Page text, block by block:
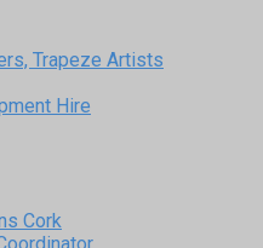
Trapeze Artists
Hire
Cork